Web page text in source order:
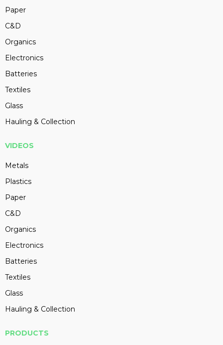
Paper
C&D
Organics
Electronics
Batteries
Textiles
Glass
Hauling & Collection
VIDEOS
Metals
Plastics
Paper
C&D
Organics
Electronics
Batteries
Textiles
Glass
Hauling & Collection
PRODUCTS